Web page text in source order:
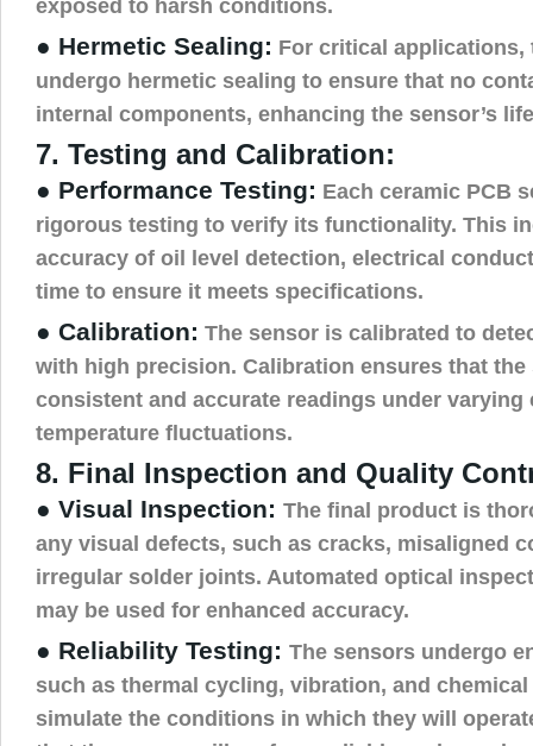
exposed to harsh conditions.
● Hermetic Sealing: For critical applications,
undergo hermetic sealing to ensure that no
internal components, enhancing the sensor’s
7. Testing and Calibration:
● Performance Testing: Each ceramic PCB
rigorous testing to verify its functionality. This
accuracy of oil level detection, electrical
time to ensure it meets specifications.
● Calibration: The sensor is calibrated to
with high precision. Calibration ensures that the
consistent and accurate readings under
temperature fluctuations.
8. Final Inspection and Quality
● Visual Inspection: The final product is
any visual defects, such as cracks, misaligned
irregular solder joints. Automated optical
may be used for enhanced accuracy.
● Reliability Testing: The sensors undergo
such as thermal cycling, vibration, and
simulate the conditions in which they will